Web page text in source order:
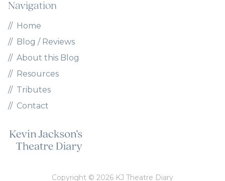
Navigation
Home
Blog / Reviews
About this Blog
Resources
Tributes
Contact
Copyright © 2026 KJ Theatre Diary